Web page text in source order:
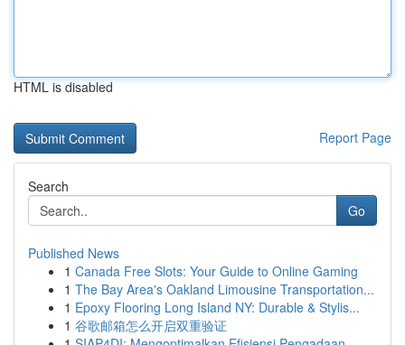
HTML is disabled
Report Page
Search
Go
Published News
1 Canada Free Slots: Your Guide to Online Gaming
1 The Bay Area's Oakland Limousine Transportation...
1 Epoxy Flooring Long Island NY: Durable & Stylis...
1 谷歌邮箱怎么开启双重验证